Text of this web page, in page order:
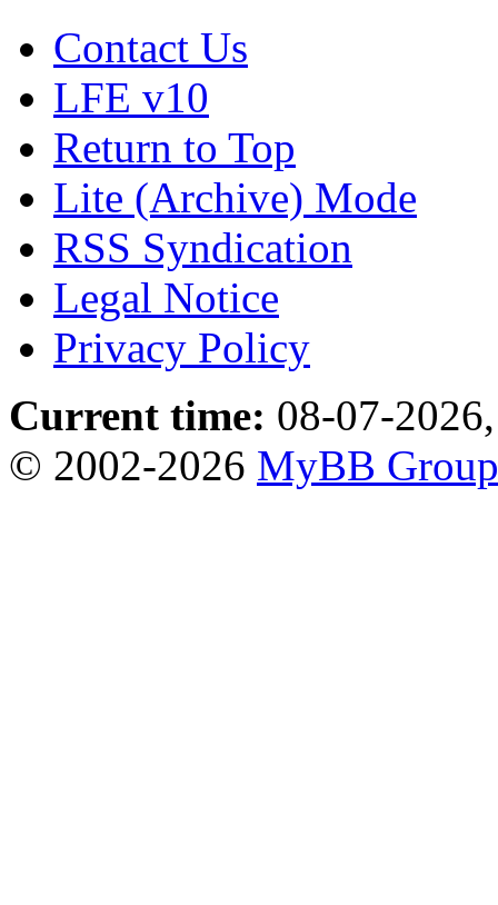
Contact Us
LFE v10
Return to Top
Lite (Archive) Mode
RSS Syndication
Legal Notice
Privacy Policy
Current time: 08-07-
© 2002-2026 MyBB Group